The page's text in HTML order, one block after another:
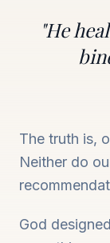
"He
The truth is,
Neither do
God